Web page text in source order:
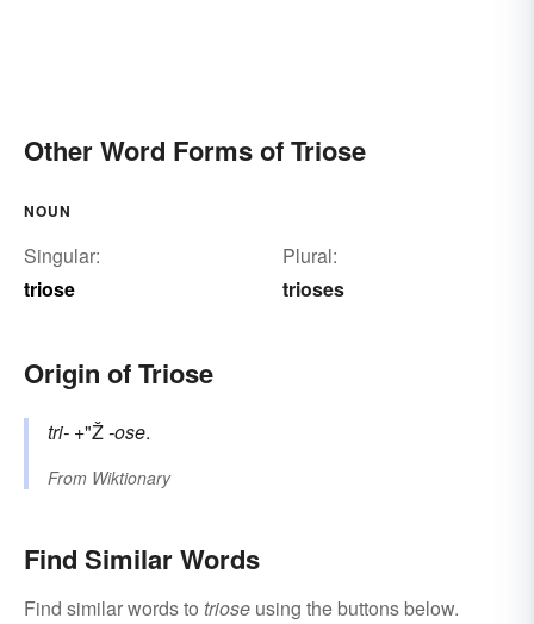
Other Word Forms of Triose
NOUN
Singular:
triose
Plural:
trioses
Origin of Triose
tri- +"Ž-ose.
From Wiktionary
Find Similar Words
Find similar words to triose using the buttons below.